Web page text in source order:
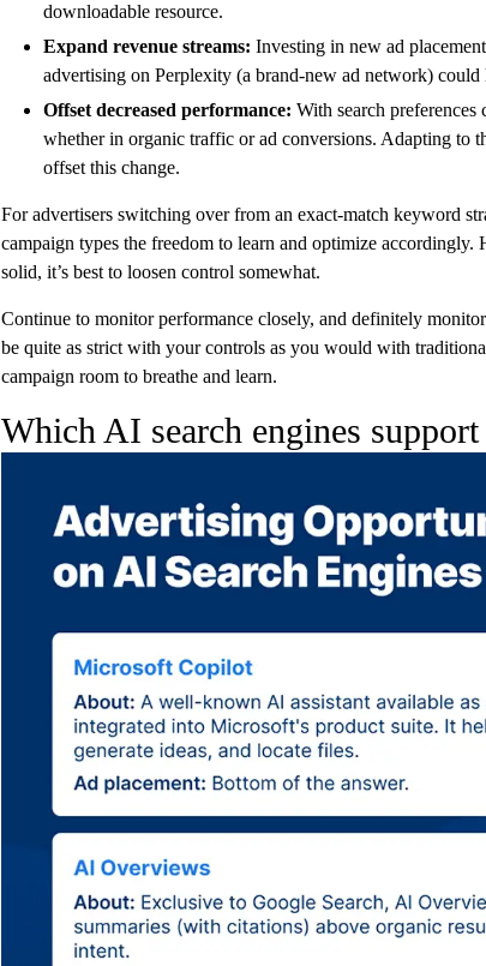
downloadable resource.
Expand revenue streams: Investing in new ad
advertising on Perplexity (a brand-new ad network)
Offset decreased performance: With search preferences
whether in organic traffic or ad conversions. Adapting to
offset this change.
For advertisers switching over from an exact-match keyword
campaign types the freedom to learn and optimize
solid, it’s best to loosen control somewhat.
Continue to monitor performance closely, and definitely
be quite as strict with your controls as you would with
campaign room to breathe and learn.
Which AI search engines